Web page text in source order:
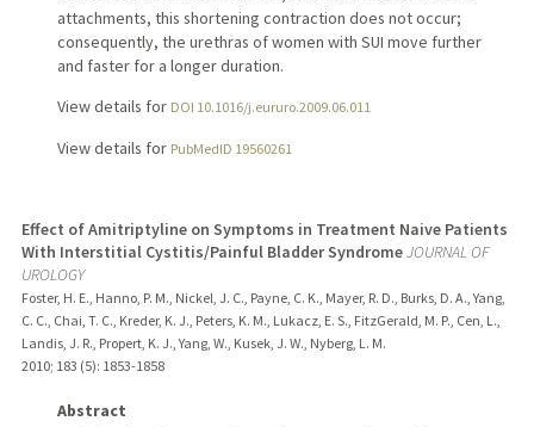
attachments, this shortening contraction does not occur;
consequently, the urethras of women with SUI move further
and faster for a longer duration.
View details for DOI 10.1016/j.eururo.2009.06.011
View details for PubMedID 19560261
Effect of Amitriptyline on Symptoms in Treatment Naive Patients
With Interstitial Cystitis/Painful Bladder SyndromeJOURNAL OF
UROLOGY
Foster, H. E., Hanno, P. M., Nickel, J. C., Payne, C. K., Mayer, R. D., Burks, D. A., Yang,
C. C., Chai, T. C., Kreder, K. J., Peters, K. M., Lukacz, E. S., FitzGerald, M. P., Cen, L.,
Landis, J. R., Propert, K. J., Yang, W., Kusek, J. W., Nyberg, L. M.
2010; 183 (5): 1853-1858
Abstract